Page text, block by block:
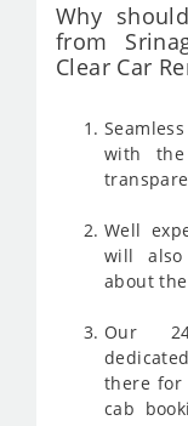
Why
from
Clear Car
with
Well
will
about
Our
there for
cab